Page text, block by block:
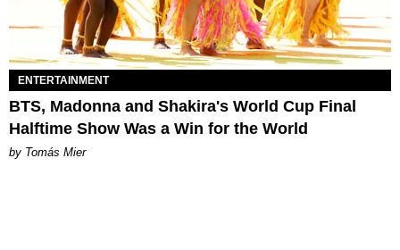
ENTERTAINMENT
BTS, Madonna and Shakira's World Cup Final
Halftime Show Was a Win for the World
by Tomás Mier